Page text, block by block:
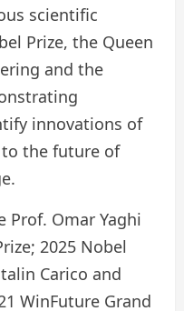
scientific
Prize, the Queen
and the
innovations of
the future of
Prof. Omar Yaghi
2025 Nobel
Carico and
WinFuture Grand